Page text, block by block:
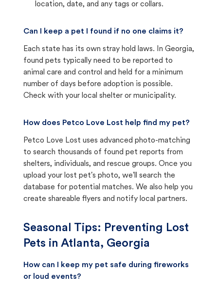
location, date, and any tags or collars.
Can I keep a pet I found if no one claims it?
Each state has its own stray hold laws. In Georgia,
found pets typically need to be reported to
animal care and control and held for a minimum
number of days before adoption is possible.
Check with your local shelter or municipality.
How does Petco Love Lost help find my pet?
Petco Love Lost uses advanced photo-matching
to search thousands of found pet reports from
shelters, individuals, and rescue groups. Once you
upload your lost pet's photo, we'll search the
database for potential matches. We also help you
create shareable flyers and notify local partners.
Seasonal Tips: Preventing Lost
Pets in Atlanta, Georgia
How can I keep my pet safe during fireworks
or loud events?